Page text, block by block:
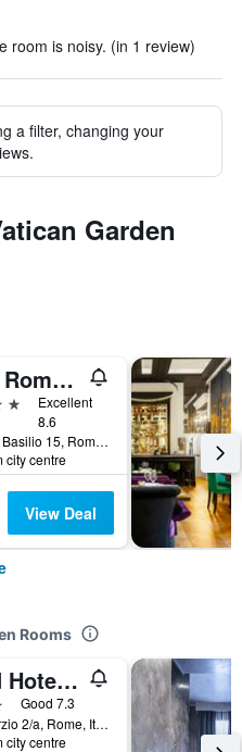
room is noisy. (in 1 review)
a filter, changing your
Garden
Aleph Rome Hotel, Curio Collection by Hilton
Excellent
8.6
Via di San Basilio 15, Rome, Italy
city centre
View Deal
Rooms
Grand Hotel Olympic
Good 7.3
Via Properzio 2/a, Rome, Italy
city centre